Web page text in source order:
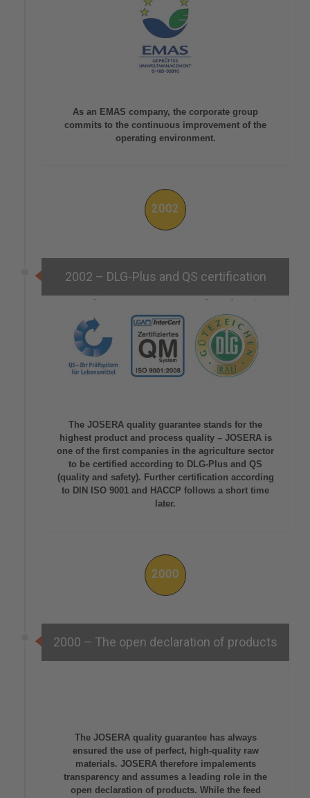
As an EMAS company, the corporate group
commits to the continuous improvement of the
operating environment.
2002
2002 – DLG-Plus and QS certification
The JOSERA quality guarantee stands for the
highest product and process quality – JOSERA is
one of the first companies in the agriculture sector
to be certified according to DLG-Plus and QS
(quality and safety). Further certification according
to DIN ISO 9001 and HACCP follows a short time
later.
2000
2000 – The open declaration of products
The JOSERA quality guarantee has always
ensured the use of perfect, high-quality raw
materials. JOSERA therefore impalements
transparency and assumes a leading role in the
open declaration of products. While the feed